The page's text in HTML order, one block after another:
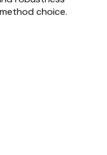
choice.